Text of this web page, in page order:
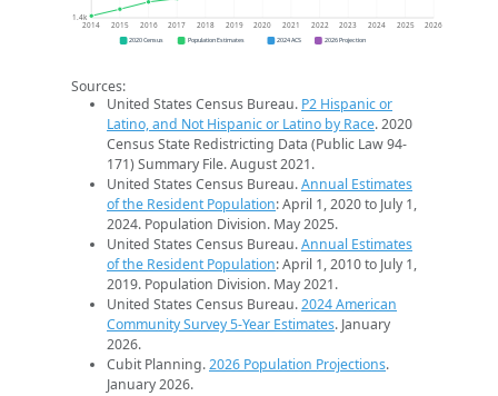
1.4k
2014 2015 2016 2017 2018 2019 2020 2021 2022 2023 2024 2025 2026
2020 Census Population Estimates 2024 ACS 2026 Projection
Sources:
United States Census Bureau. P2 Hispanic or
Latino, and Not Hispanic or Latino by Race. 2020
Census State Redistricting Data (Public Law 94-
171) Summary File. August 2021.
United States Census Bureau.Annual Estimates
of the Resident Population: April 1, 2020 to July 1,
2024. Population Division. May 2025.
United States Census Bureau.Annual Estimates
of the Resident Population: April 1, 2010 to July 1,
2019. Population Division. May 2021.
United States Census Bureau.2024 American
Community Survey 5-Year Estimates. January
2026.
Cubit Planning.2026 Population Projections.
January 2026.